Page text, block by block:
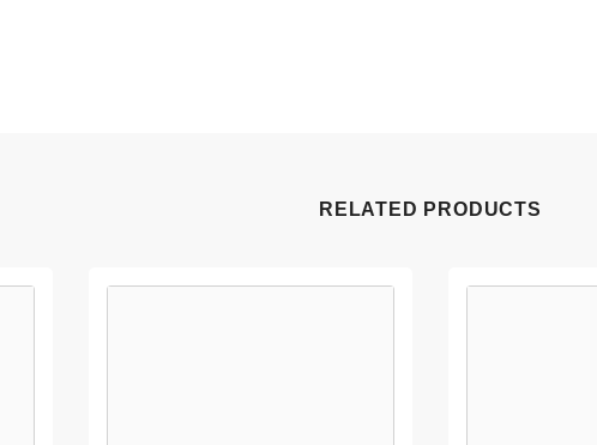
RELATED PRODUCTS